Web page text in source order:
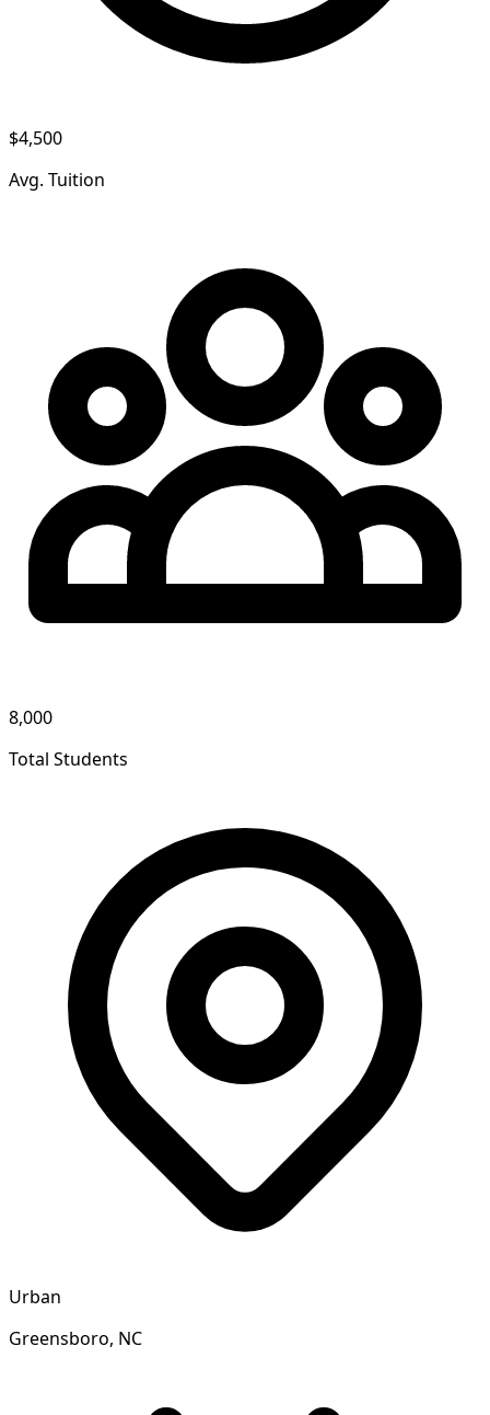
$4,500
Avg. Tuition
8,000
Total Students
Urban
Greensboro, NC